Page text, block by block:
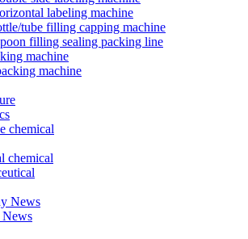
labeling machine
tube filling capping machine
filling sealing packing line
machine
machine
chemical
chemical
News